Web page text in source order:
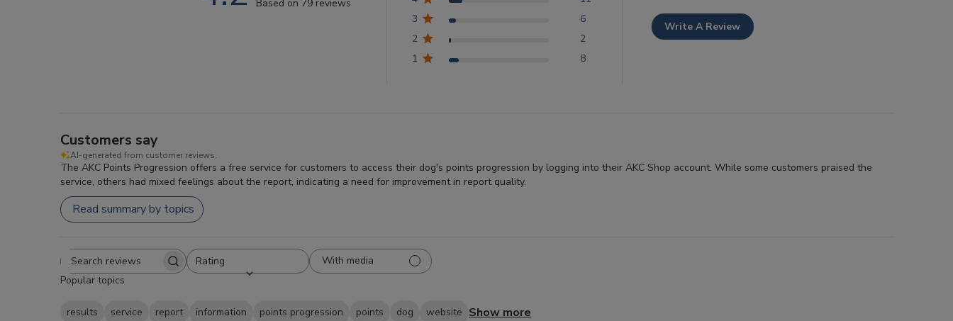
Based on 79 reviews
3
6
2
2
1
8
Write A Review
Customers say
AI-generated from customer reviews.
The AKC Points Progression offers a free service for customers to access their dog's points progression by logging into their AKC Shop account. While some customers praised the
service, others had mixed feelings about the report, indicating a need for improvement in report quality.
Read summary by topics
Search
reviews
Rating
All ratings
With media
Popular topics
results service report information points progression points dog website Show more